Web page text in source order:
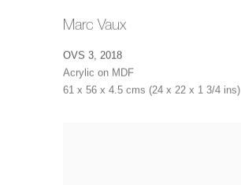
Marc Vaux
OVS 3, 2018
Acrylic on MDF
61 x 56 x 4.5 cms (24 x 22 x 1 3/4 ins)